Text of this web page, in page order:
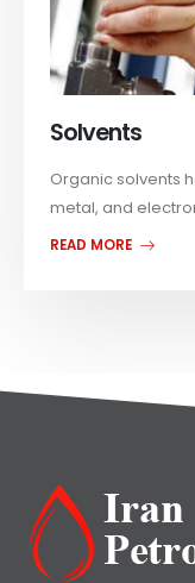
Solvents
Organic solvents
metal, and
READ MORE